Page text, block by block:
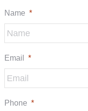
Name *
Email *
Phone *